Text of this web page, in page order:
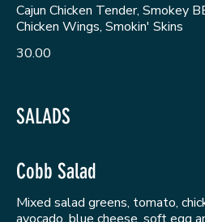
Cajun Chicken Tender, Smokey
Chicken Wings, Smokin' Skins
30.00
SALADS
Cobb Salad
Mixed salad greens, tomato,